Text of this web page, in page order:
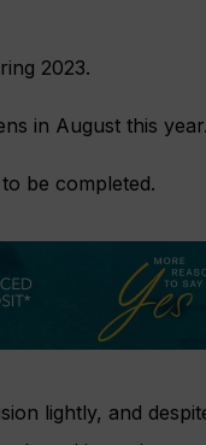
2023.
in August this year.
be completed.
lightly, and